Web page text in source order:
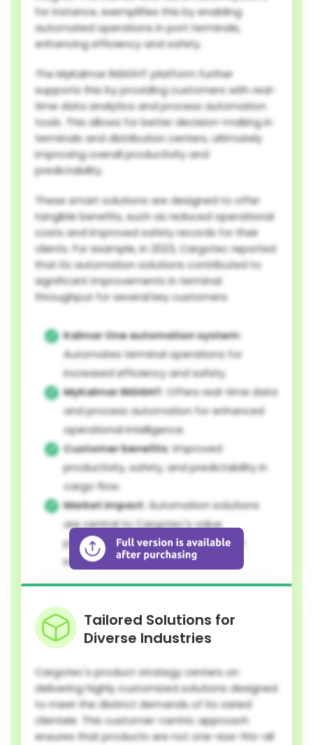
for instance, exemplifies this by enabling
automated operations in port terminals,
enhancing efficiency and safety.
The MyKalmar INSIGHT platform further
supports this by providing customers with real-
time data analytics and process automation
tools. This allows for better decision-making in
terminals and distribution centers, ultimately
improving overall productivity and
predictability.
These smart solutions are designed to offer
tangible benefits, such as reduced operational
costs and improved safety records for their
clients. For example, in 2023, Cargotec reported
that its automation solutions contributed to
significant improvements in terminal
throughput for several key customers.
Kalmar One automation system:
Automates terminal operations for
increased efficiency and safety.
MyKalmar INSIGHT: Offers real-time data
and process automation for enhanced
operational intelligence.
Customer benefits:Improved
productivity, safety, and predictability in
cargo flow.
Market impact: Automation solutions
are central to Cargotec's value
proposition in the logistics and port
industry.
Tailored Solutions for
Diverse Industries
Cargotec's product strategy centers on
delivering highly customized solutions designed
to meet the distinct demands of its varied
clientele. This customer-centric approach
ensures that products are not one-size-fits-all